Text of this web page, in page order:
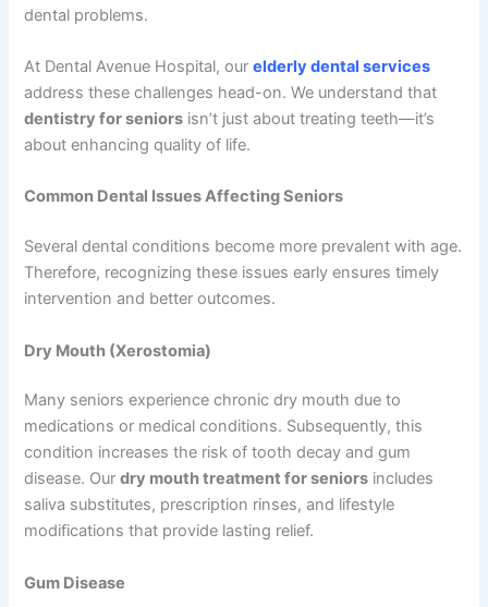
dental problems.
At Dental Avenue Hospital, ourelderly dental services
address these challenges head-on. We understand that
dentistry for seniors isn’t just about treating teeth—it’s
about enhancing quality of life.
Common Dental Issues Affecting Seniors
Several dental conditions become more prevalent with age.
Therefore, recognizing these issues early ensures timely
intervention and better outcomes.
Dry Mouth (Xerostomia)
Many seniors experience chronic dry mouth due to
medications or medical conditions. Subsequently, this
condition increases the risk of tooth decay and gum
disease. Ourdry mouth treatment for seniors includes
saliva substitutes, prescription rinses, and lifestyle
modifications that provide lasting relief.
Gum Disease